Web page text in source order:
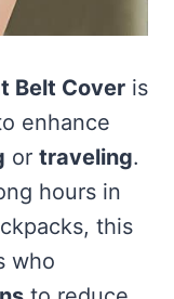
Belt Cover is
enhance
or traveling.
hours in
this
who